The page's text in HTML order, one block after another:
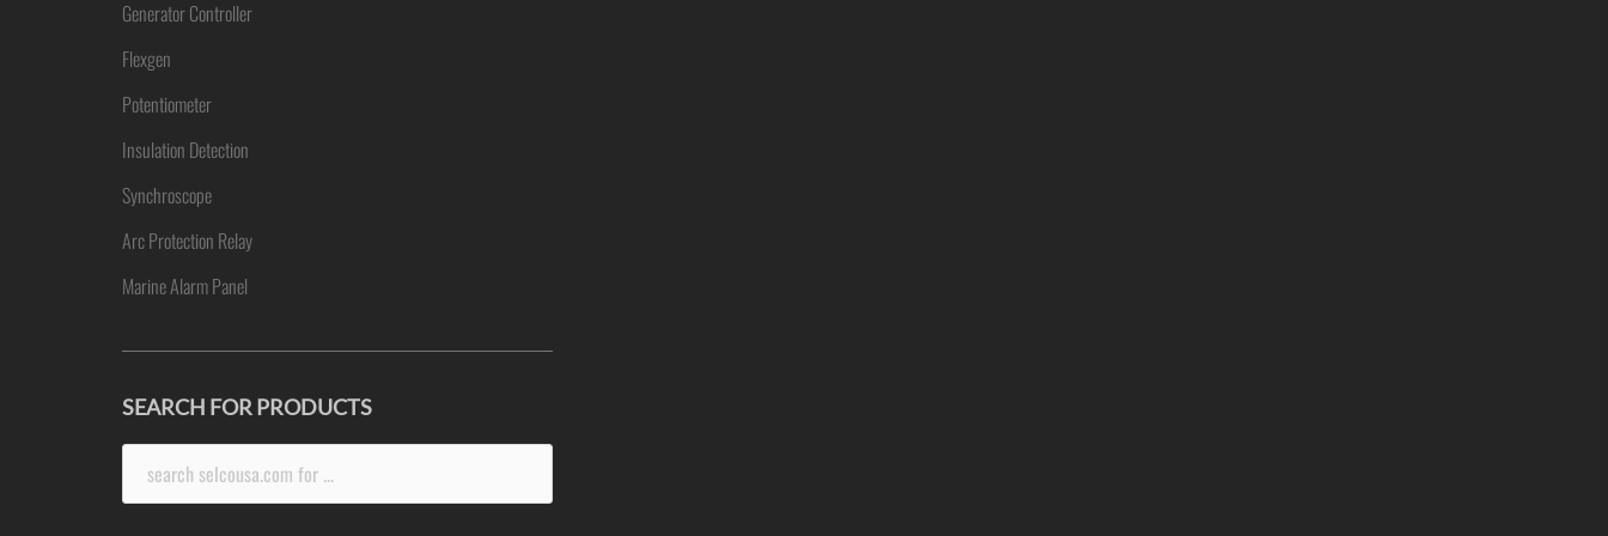
Generator Controller
Flexgen
Potentiometer
Insulation Detection
Synchroscope
Arc Protection Relay
Marine Alarm Panel
SEARCH FOR PRODUCTS